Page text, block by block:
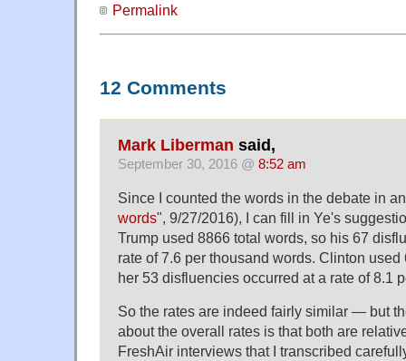
Permalink
12 Comments
Mark Liberman said,
September 30, 2016 @ 8:52 am
Since I counted the words in the debate in
words", 9/27/2016), I can fill in Ye's
Trump used 8866 total words, so his 67
rate of 7.6 per thousand words. Clinton
her 53 disfluencies occurred at a rate of 8.1
So the rates are indeed fairly similar — but
about the overall rates is that both are
FreshAir interviews that I transcribed